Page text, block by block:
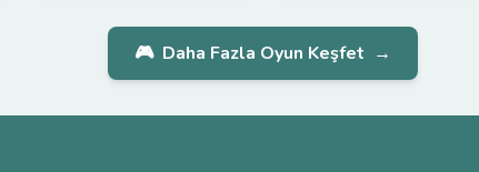
🎮 Daha Fazla Oyun Keşfet →